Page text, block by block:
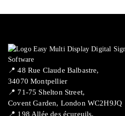
📍 ​48 Rue Claude Balbastre,
34070 Montpellier
📍 71-75 Shelton Street,
Covent Garden, London WC2H9JQ
📍 198 Allée des écureuils,